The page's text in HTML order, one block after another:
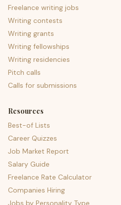
Freelance writing jobs
Writing contests
Writing grants
Writing fellowships
Writing residencies
Pitch calls
Calls for submissions
Resources
Best-of Lists
Career Quizzes
Job Market Report
Salary Guide
Freelance Rate Calculator
Companies Hiring
Jobs by Personality Type